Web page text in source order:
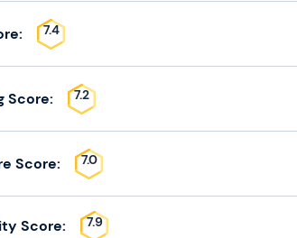
7.4
Score: 7.2
Score: 7.0
Score: 7.9